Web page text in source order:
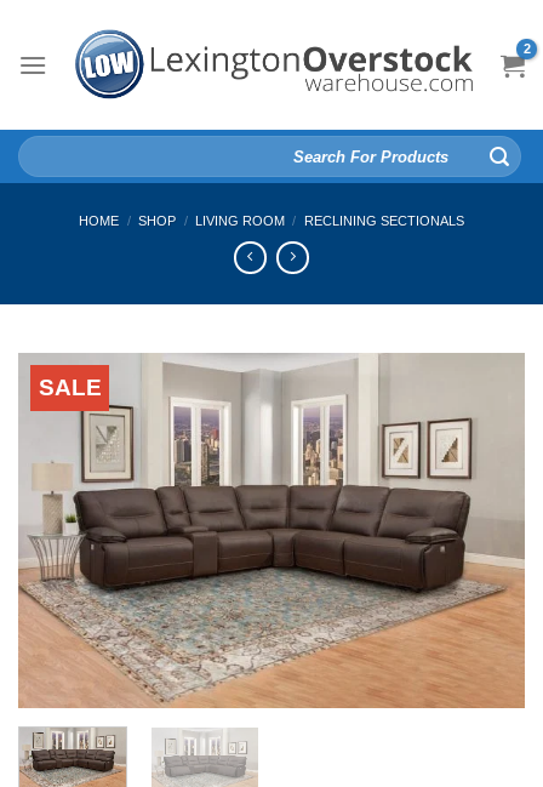
content
Search
for:
HOME / SHOP / LIVING ROOM / RECLINING SECTIONALS
SALE